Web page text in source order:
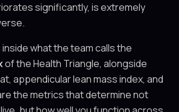
significantly, is extremely
inside what the team calls the
of the Health Triangle, alongside
appendicular lean mass index, and
the metrics that determine not